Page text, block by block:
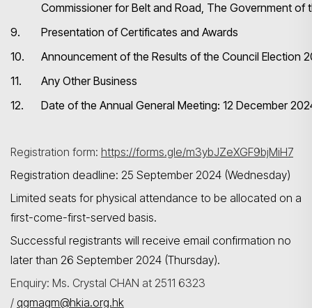
Commissioner for Belt and Road, The Government of
9.
Presentation of Certificates and Awards
10.
Announcement of the Results of the Council Election
11.
Any Other Business
12.
Date of the Annual General Meeting: 12 December
Registration form: https://forms.gle/m3ybJZeXGF9bjMiH7
Registration deadline: 25 September 2024 (Wednesday)
Limited seats for physical attendance to be allocated on a
first-come-first-served basis.
Successful registrants will receive email confirmation no
later than 26 September 2024 (Thursday).
Enquiry: Ms. Crystal CHAN at 2511 6323
/ qgmagm@hkia.org.hk